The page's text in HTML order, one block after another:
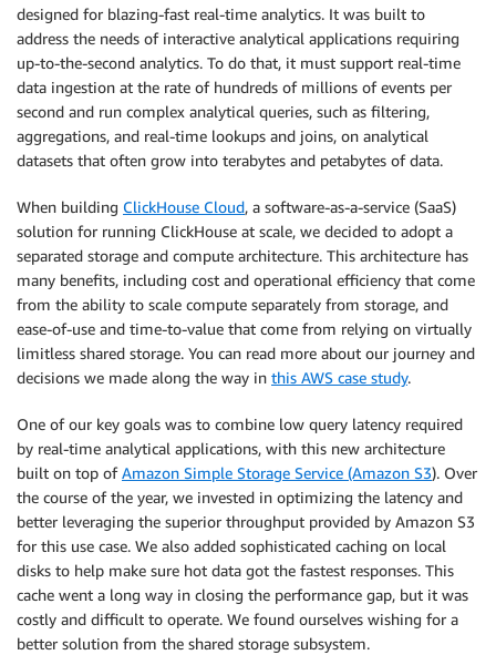
designed for blazing-fast real-time analytics. It was built to
address the needs of interactive analytical applications requiring
up-to-the-second analytics. To do that, it must support real-time
data ingestion at the rate of hundreds of millions of events per
second and run complex analytical queries, such as filtering,
aggregations, and real-time lookups and joins, on analytical
datasets that often grow into terabytes and petabytes of data.
When building ClickHouse Cloud, a software-as-a-service (SaaS)
solution for running ClickHouse at scale, we decided to adopt a
separated storage and compute architecture. This architecture has
many benefits, including cost and operational efficiency that come
from the ability to scale compute separately from storage, and
ease-of-use and time-to-value that come from relying on virtually
limitless shared storage. You can read more about our journey and
decisions we made along the way in this AWS case study.
One of our key goals was to combine low query latency required
by real-time analytical applications, with this new architecture
built on top ofAmazon Simple Storage Service (Amazon S3). Over
the course of the year, we invested in optimizing the latency and
better leveraging the superior throughput provided by Amazon S3
for this use case. We also added sophisticated caching on local
disks to help make sure hot data got the fastest responses. This
cache went a long way in closing the performance gap, but it was
costly and difficult to operate. We found ourselves wishing for a
better solution from the shared storage subsystem.